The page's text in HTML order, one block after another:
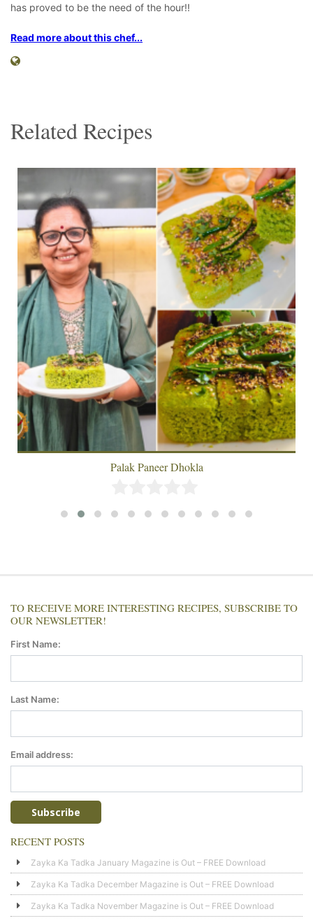
has proved to be the need of the hour!!
Read more about this chef...
Related Recipes
Palak Paneer Dhokla
TO RECEIVE MORE INTERESTING RECIPES, SUBSCRIBE TO
OUR NEWSLETTER!
First Name:
Last Name:
Email address:
RECENT POSTS
Zayka Ka Tadka January Magazine is Out – FREE Download
Zayka Ka Tadka December Magazine is Out – FREE Download
Zayka Ka Tadka November Magazine is Out – FREE Download